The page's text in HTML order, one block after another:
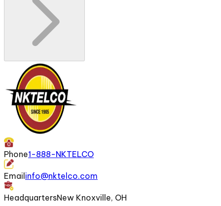
Phone1-888-NKTELCO
Emailinfo@nktelco.com
HeadquartersNew Knoxville, OH